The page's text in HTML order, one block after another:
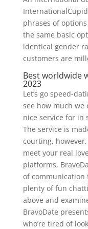
phrases of
the same basic
identical gender
customers are
Best worldwide
2023
Let’s go speed-
see how much we
nice service for in
The service is
courting,
meet your real
platforms,
of communication
plenty of fun
above and
BravoDate
who’re tired of